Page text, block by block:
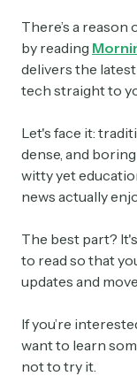
There’s a
by reading
delivers the
tech straight to
Let's face it:
dense, and
witty yet
news actually
The best part?
to read so that
updates and
If you’re
want to learn
not to try it.